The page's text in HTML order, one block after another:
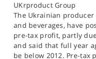
UKrproduct Group
The Ukrainian
and beverages, have
pre-tax profit, partly
and said that full year
be below 2012. Pre-